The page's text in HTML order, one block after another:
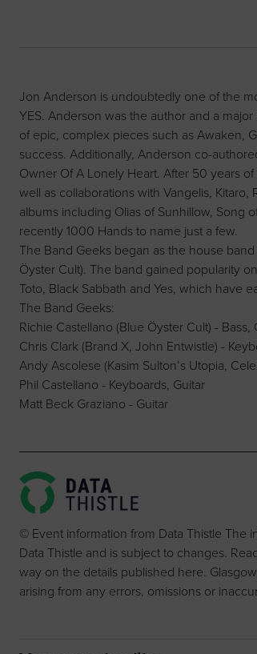
Jon Anderson is undoubtedly one of the
YES. Anderson was the author and a
of epic, complex pieces such as Awaken,
success. Additionally, Anderson co-
Owner Of A Lonely Heart. After 50 years
well as collaborations with Vangelis,
albums including Olias of Sunhillow, Song
recently 1000 Hands to name just a few.
The Band Geeks began as the house
Öyster Cult). The band gained popularity
Toto, Black Sabbath and Yes, which have
The Band Geeks:
Richie Castellano (Blue Öyster Cult) - Bass,
Chris Clark (Brand X, John Entwistle) -
Andy Ascolese (Kasim Sulton’s Utopia,
Phil Castellano - Keyboards, Guitar
Matt Beck Graziano - Guitar
© Event information from Data Thistle The
Data Thistle and is subject to changes.
way on the details published here.
arising from any errors, omissions or